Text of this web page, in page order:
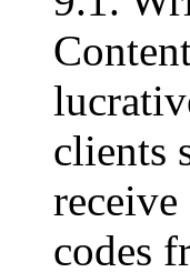
clients
codes